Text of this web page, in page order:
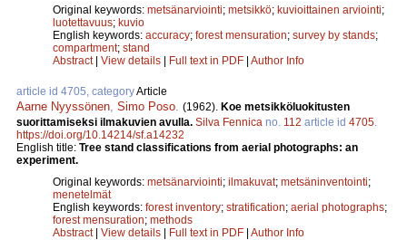
Original keywords: metsänarviointi; metsikkö; kuvioittainen arviointi;
luotettavuus; kuvio
English keywords: accuracy; forest mensuration; survey by stands;
compartment; stand
Abstract| View details | Full text in PDF | Author Info
article id 4705, categoryArticle
Aarne Nyyssönen Simo Poso (1962). Koe metsikköluokitusten
suorittamiseksi ilmakuvien avulla. Silva Fennica no. 112 article id 4705
https://doi.org/10.14214/sf.a14232
English title: Tree stand classifications from aerial photographs: an
experiment.
Original keywords: metsänarviointi; ilmakuvat; metsäninventointi;
menetelmät
English keywords: forest inventory; stratification; aerial photographs;
forest mensuration; methods
Abstract| View details | Full text in PDF | Author Info